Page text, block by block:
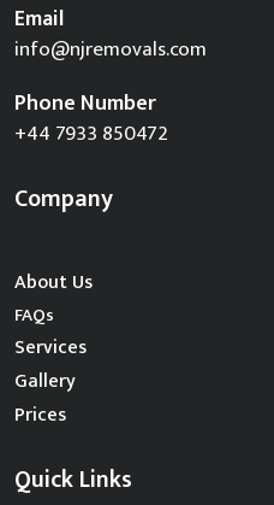
Email
info@njremovals.com
Phone Number
+44 7933 850472
Company
About Us
FAQs
Services
Gallery
Prices
Quick Links